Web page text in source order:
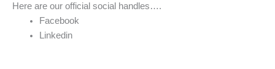
Here are our official social handles….
Facebook
Linkedin